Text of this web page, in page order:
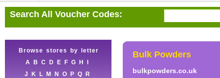
Search All Voucher Codes:
Browse stores by letter
A
B C D E F G H
J
K L M N O P Q
R
Bulk Powders
bulkpowders.co.uk